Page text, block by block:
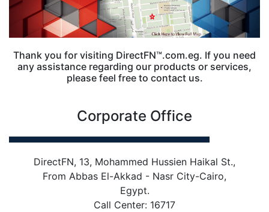
Thank you for visiting DirectFN™.com.eg. If you need
any assistance regarding our products or services,
please feel free to contact us.
Corporate Office
DirectFN, 13, Mohammed Hussien Haikal St.,
From Abbas El-Akkad - Nasr City-Cairo,
Egypt.
Call Center: 16717